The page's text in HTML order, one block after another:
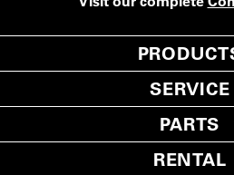
SERVICE
PARTS
RENTAL